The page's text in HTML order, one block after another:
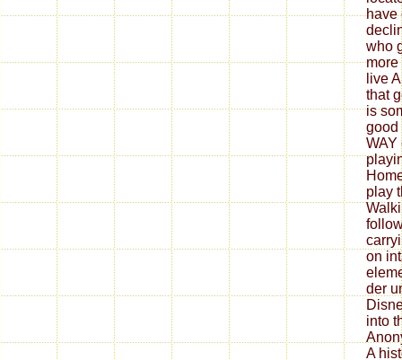
have
who
more
live
that
is
good
WAY
play
on
der
into
A